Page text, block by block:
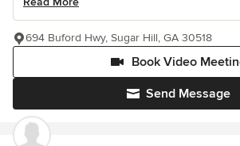
Send Message
Book Video
694 Buford Hwy, Sugar Hill, GA 30518